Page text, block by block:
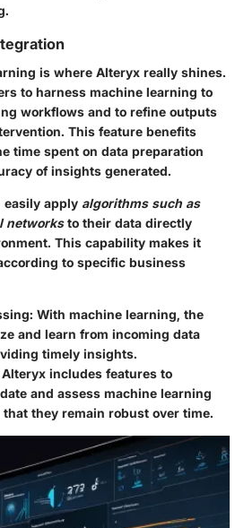
is where Alteryx really shines.
to harness machine learning to
workflows and to refine outputs
This feature benefits
time spent on data preparation
of insights generated.
easily apply algorithms such as
networksto their data directly
This capability makes it
to specific business
With machine learning, the
and learn from incoming data
timely insights.
Alteryx includes features to
and assess machine learning
they remain robust over time.